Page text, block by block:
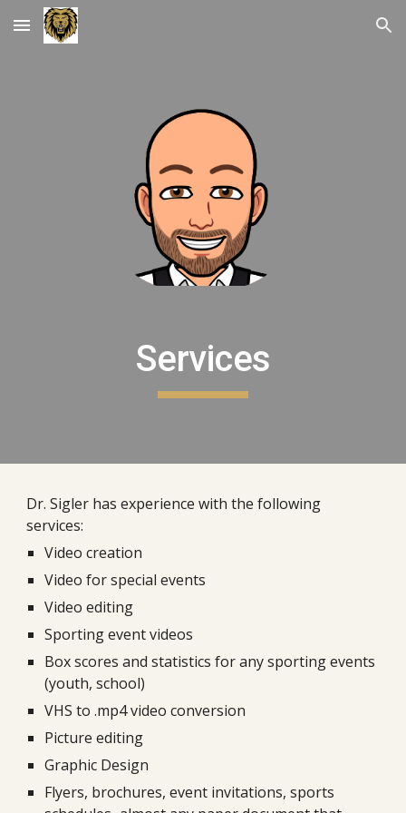
Skip to main content Skip to navigation
Services
Dr. Sigler has experience with the following
services:
Video creation
Video for special events
Video editing
Sporting event videos
Box scores and statistics for any sporting events
(youth, school)
VHS to .mp4 video conversion
Picture editing
Graphic Design
Flyers, brochures, event invitations, sports